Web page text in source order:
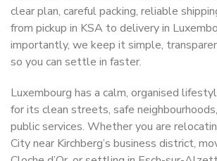
clear plan, careful packing, reliable
from pickup in KSA to delivery in
importantly, we keep it simple,
so you can settle in faster.
Luxembourg has a calm, organised
for its clean streets, safe
public services. Whether you are
City near Kirchberg’s business district,